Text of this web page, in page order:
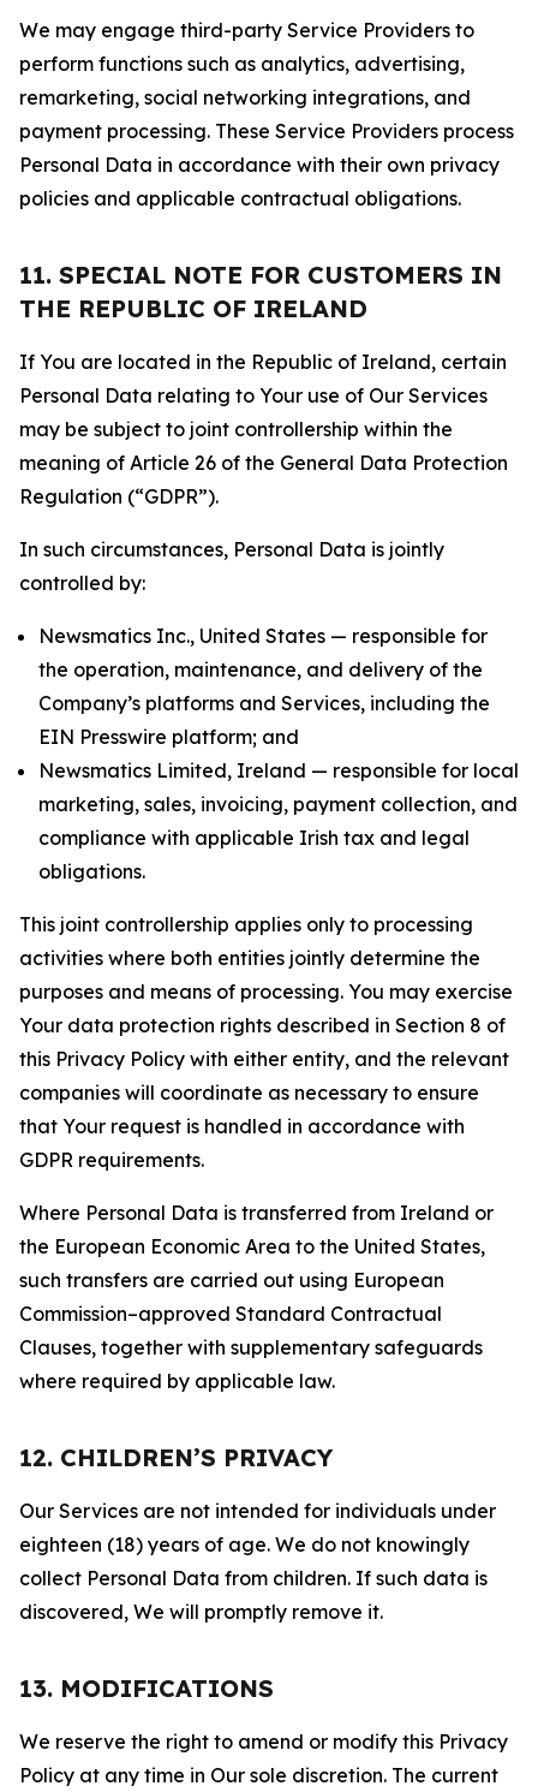
We may engage third-party Service Providers to
perform functions such as analytics, advertising,
remarketing, social networking integrations, and
payment processing. These Service Providers process
Personal Data in accordance with their own privacy
policies and applicable contractual obligations.
11. SPECIAL NOTE FOR CUSTOMERS IN
THE REPUBLIC OF IRELAND
If You are located in the Republic of Ireland, certain
Personal Data relating to Your use of Our Services
may be subject to joint controllership within the
meaning of Article 26 of the General Data Protection
Regulation (“GDPR”).
In such circumstances, Personal Data is jointly
controlled by:
Newsmatics Inc., United States — responsible for
the operation, maintenance, and delivery of the
Company’s platforms and Services, including the
EIN Presswire platform; and
Newsmatics Limited, Ireland — responsible for local
marketing, sales, invoicing, payment collection, and
compliance with applicable Irish tax and legal
obligations.
This joint controllership applies only to processing
activities where both entities jointly determine the
purposes and means of processing. You may exercise
Your data protection rights described in Section 8 of
this Privacy Policy with either entity, and the relevant
companies will coordinate as necessary to ensure
that Your request is handled in accordance with
GDPR requirements.
Where Personal Data is transferred from Ireland or
the European Economic Area to the United States,
such transfers are carried out using European
Commission–approved Standard Contractual
Clauses, together with supplementary safeguards
where required by applicable law.
12. CHILDREN’S PRIVACY
Our Services are not intended for individuals under
eighteen (18) years of age. We do not knowingly
collect Personal Data from children. If such data is
discovered, We will promptly remove it.
13. MODIFICATIONS
We reserve the right to amend or modify this Privacy
Policy at any time in Our sole discretion. The current